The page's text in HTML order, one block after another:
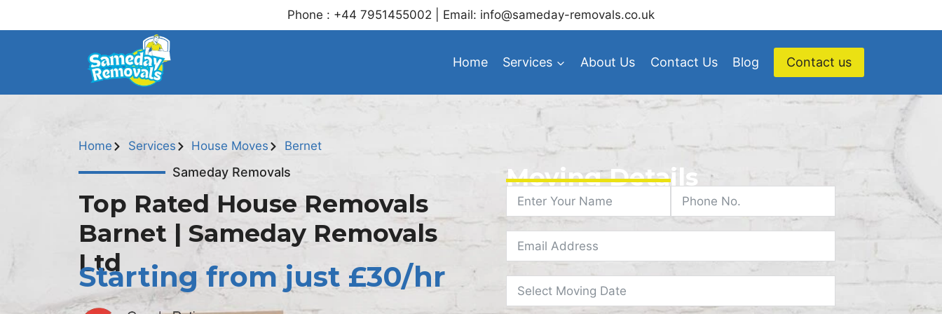
Phone : +44 7951455002 | Email: info@sameday-removals.co.uk
Home Services About Us Contact Us Blog Contact us
Home Services House Moves Bernet
Sameday Removals
Top Rated House Removals
Barnet | Sameday Removals
Ltd
Starting from just £30/hr
Moving Details